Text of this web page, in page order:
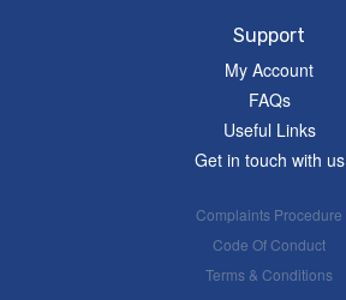
Support
My Account
FAQs
Useful Links
Get in touch with us
Complaints Procedure
Code Of Conduct
Terms & Conditions